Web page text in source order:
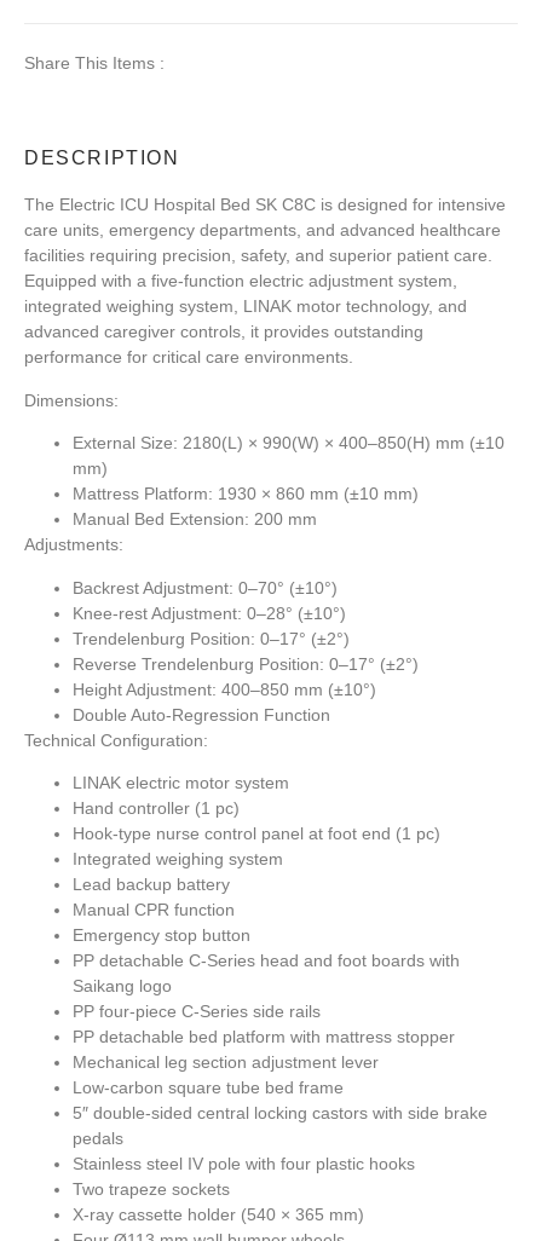
Share This Items :
DESCRIPTION
The Electric ICU Hospital Bed SK C8C is designed for intensive
care units, emergency departments, and advanced healthcare
facilities requiring precision, safety, and superior patient care.
Equipped with a five-function electric adjustment system,
integrated weighing system, LINAK motor technology, and
advanced caregiver controls, it provides outstanding
performance for critical care environments.
Dimensions:
External Size: 2180(L) × 990(W) × 400–850(H) mm (±10
mm)
Mattress Platform: 1930 × 860 mm (±10 mm)
Manual Bed Extension: 200 mm
Adjustments:
Backrest Adjustment: 0–70° (±10°)
Knee-rest Adjustment: 0–28° (±10°)
Trendelenburg Position: 0–17° (±2°)
Reverse Trendelenburg Position: 0–17° (±2°)
Height Adjustment: 400–850 mm (±10°)
Double Auto-Regression Function
Technical Configuration:
LINAK electric motor system
Hand controller (1 pc)
Hook-type nurse control panel at foot end (1 pc)
Integrated weighing system
Lead backup battery
Manual CPR function
Emergency stop button
PP detachable C-Series head and foot boards with
Saikang logo
PP four-piece C-Series side rails
PP detachable bed platform with mattress stopper
Mechanical leg section adjustment lever
Low-carbon square tube bed frame
5″ double-sided central locking castors with side brake
pedals
Stainless steel IV pole with four plastic hooks
Two trapeze sockets
X-ray cassette holder (540 × 365 mm)